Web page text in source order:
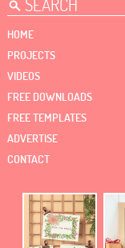
HOME
PROJECTS
VIDEOS
FREE DOWNLOADS
FREE TEMPLATES
ADVERTISE
CONTACT